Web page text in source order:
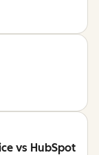
vs HubSpot